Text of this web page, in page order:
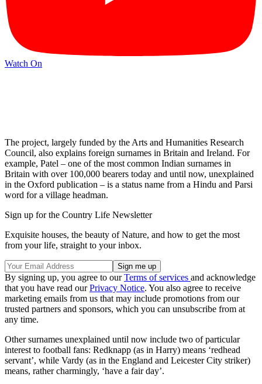
Watch On
The project, largely funded by the Arts and Humanities Research
Council, also explains foreign surnames in Britain and Ireland. For
example, Patel – one of the most common Indian surnames in
Britain with over 100,000 bearers today and until now, unexplained
in the Oxford publication – is a status name from a Hindu and Parsi
word for a village headman.
Sign up for the Country Life Newsletter
Exquisite houses, the beauty of Nature, and how to get the most
from your life, straight to your inbox.
By signing up, you agree to ourTerms of services and acknowledge
that you have read ourPrivacy Notice. You also agree to receive
marketing emails from us that may include promotions from our
trusted partners and sponsors, which you can unsubscribe from at
any time.
Other surnames unexplained until now include two of particular
interest to football fans: Redknapp (as in Harry) means ‘redhead
servant’, while Vardy (as in the England and Leicester City striker)
means, rather charmingly, ‘have a fair day’.